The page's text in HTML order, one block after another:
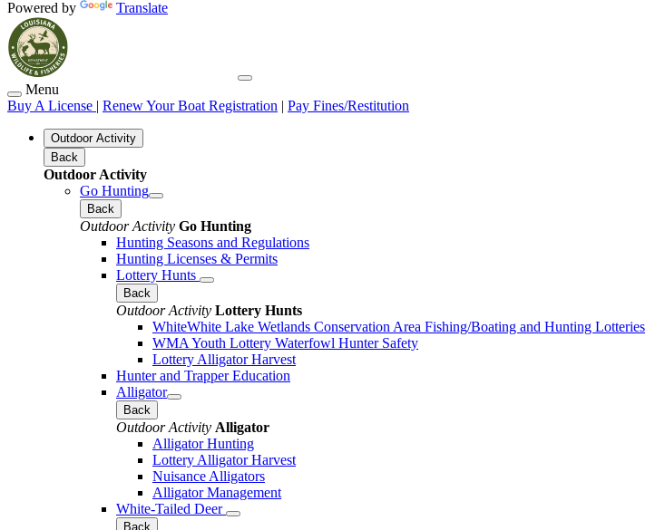
Powered by Translate
Menu
Buy A License | Renew Your Boat Registration | Pay Fines/Restitution
Outdoor Activity
Back
Outdoor Activity
Go Hunting
Back
Outdoor Activity Go Hunting
Hunting Seasons and Regulations
Hunting Licenses & Permits
Lottery Hunts
Back
Outdoor Activity Lottery Hunts
WhiteWhite Lake Wetlands Conservation Area Fishing/Boating and Hunting Lotteries
WMA Youth Lottery Waterfowl Hunter Safety
Lottery Alligator Harvest
Hunter and Trapper Education
Alligator
Back
Outdoor Activity Alligator
Alligator Hunting
Lottery Alligator Harvest
Nuisance Alligators
Alligator Management
White-Tailed Deer
Back